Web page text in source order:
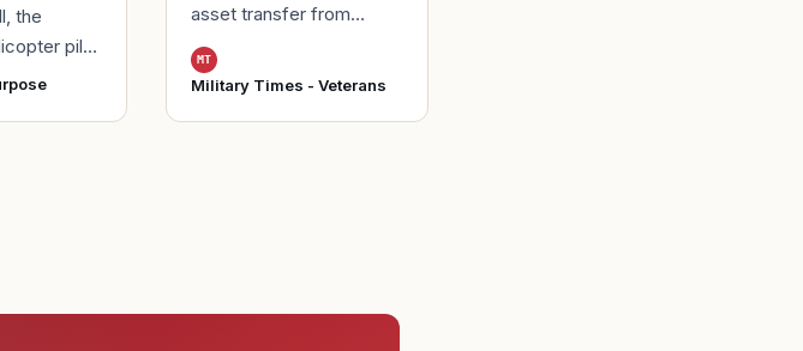
the
pilot
the
asset transfer from
Korea, maintainers at
Moody Air Force Base,
MT
Military Times - Veterans